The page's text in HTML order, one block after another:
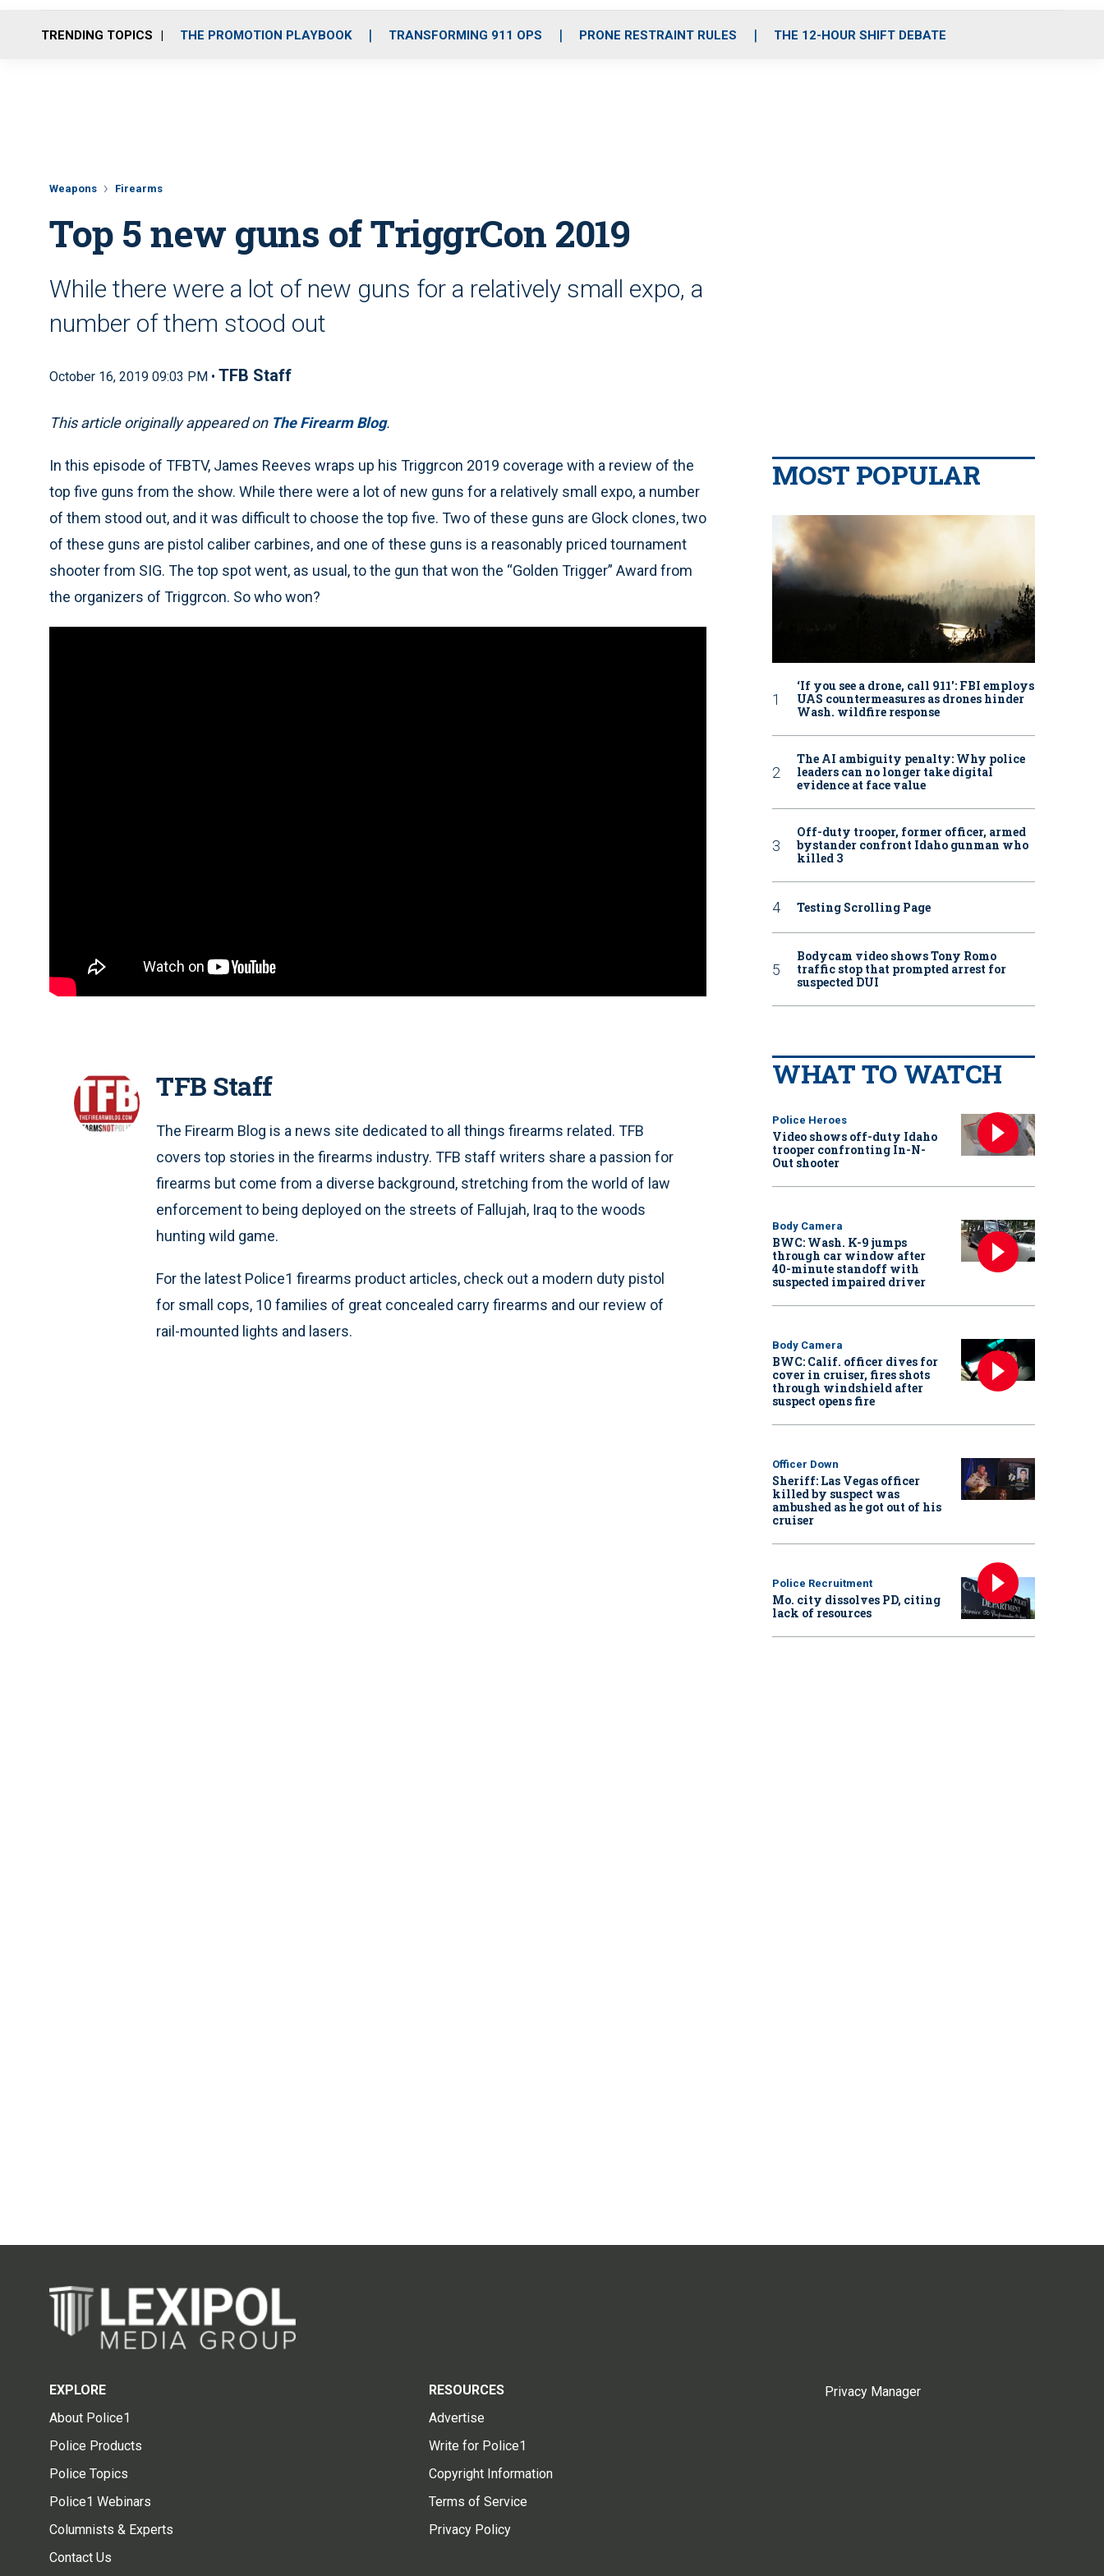
o
r
r
m
i
e
TRENDING TOPICS THE PROMOTION PLAYBOOK TRANSFORMING 911 OPS PRONE RESTRAINT RULES THE 12-HOUR SHIFT DEBATE
Weapons Firearms
Top 5 new guns of TriggrCon 2019
While there were a lot of new guns for a relatively small expo, a
number of them stood out
October 16, 2019 09:03 PM • TFB Staff
This article originally appeared on The Firearm Blog.
In this episode of TFBTV, James Reeves wraps up his Triggrcon 2019 coverage with a review of the
top five guns from the show. While there were a lot of new guns for a relatively small expo, a number
of them stood out, and it was difficult to choose the top five. Two of these guns are Glock clones, two
of these guns are pistol caliber carbines, and one of these guns is a reasonably priced tournament
shooter from SIG. The top spot went, as usual, to the gun that won the “Golden Trigger” Award from
the organizers of Triggrcon. So who won?
TFB Staff
The Firearm Blog is a news site dedicated to all things firearms related. TFB
covers top stories in the firearms industry. TFB staff writers share a passion for
firearms but come from a diverse background, stretching from the world of law
enforcement to being deployed on the streets of Fallujah, Iraq to the woods
hunting wild game.
For the latest Police1 firearms product articles, check out a modern duty pistol
for small cops, 10 families of great concealed carry firearms and our review of
rail-mounted lights and lasers.
MOST POPULAR
‘If you see a drone, call 911': FBI employs
UAS countermeasures as drones hinder
Wash. wildfire response
The AI ambiguity penalty: Why police
leaders can no longer take digital
evidence at face value
Off-duty trooper, former officer, armed
bystander confront Idaho gunman who
killed 3
Testing Scrolling Page
Bodycam video shows Tony Romo
traffic stop that prompted arrest for
suspected DUI
WHAT TO WATCH
Police Heroes
Video shows off-duty Idaho
trooper confronting In-N-
Out shooter
Body Camera
BWC: Wash. K-9 jumps
through car window after
40-minute standoff with
suspected impaired driver
Body Camera
BWC: Calif. officer dives for
cover in cruiser, fires shots
through windshield after
suspect opens fire
Officer Down
Sheriff: Las Vegas officer
killed by suspect was
ambushed as he got out of his
cruiser
Police Recruitment
Mo. city dissolves PD, citing
lack of resources
EXPLORE
About Police1
Police Products
Police Topics
Police1 Webinars
Columnists & Experts
Contact Us
RESOURCES
Advertise
Write for Police1
Copyright Information
Terms of Service
Privacy Policy
Privacy Manager